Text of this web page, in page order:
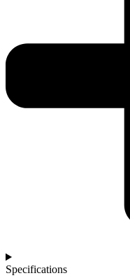
Specifications